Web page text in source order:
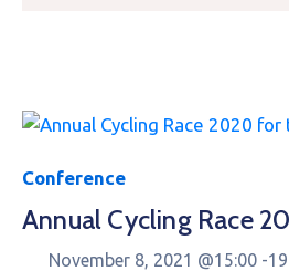
Conference
Annual Cycling Race
November 8, 2021 @15:00 -